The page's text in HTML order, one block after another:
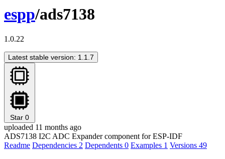
espp/ads7138
1.0.22
Latest stable version: 1.1.7
Star 0
uploaded 11 months ago
ADS7138 I2C ADC Expander component for ESP-IDF
Readme Dependencies 2 Dependents 0 Examples 1 Versions 49